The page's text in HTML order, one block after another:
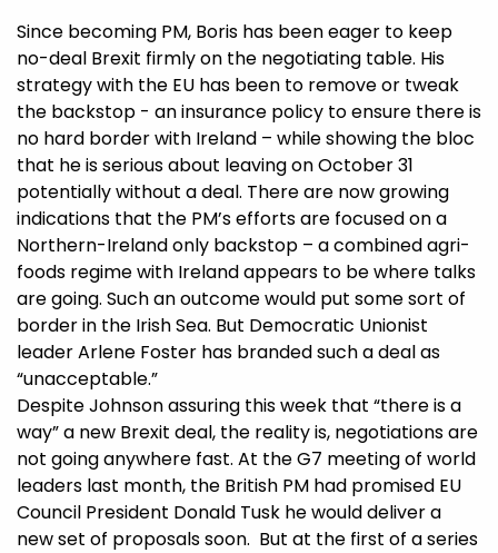
Since becoming PM, Boris has been eager to keep
no-deal Brexit firmly on the negotiating table. His
strategy with the EU has been to remove or tweak
the backstop - an insurance policy to ensure there is
no hard border with Ireland – while showing the bloc
that he is serious about leaving on October 31
potentially without a deal. There are now growing
indications that the PM’s efforts are focused on a
Northern-Ireland only backstop – a combined agri-
foods regime with Ireland appears to be where talks
are going. Such an outcome would put some sort of
border in the Irish Sea. But Democratic Unionist
leader Arlene Foster has branded such a deal as
“unacceptable.”
Despite Johnson assuring this week that “there is a
way” a new Brexit deal, the reality is, negotiations are
not going anywhere fast. At the G7 meeting of world
leaders last month, the British PM had promised EU
Council President Donald Tusk he would deliver a
new set of proposals soon. But at the first of a series